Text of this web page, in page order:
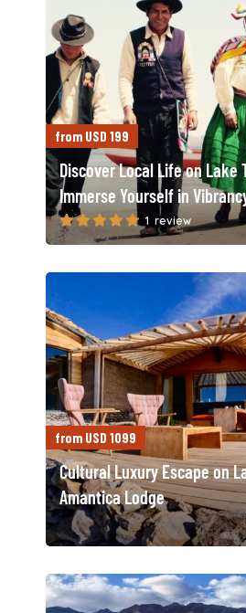
from USD 199
Discover Local Life on Lake
Immerse Yourself in
1 review
from USD 1099
Cultural Luxury Escape on
Amantica Lodge